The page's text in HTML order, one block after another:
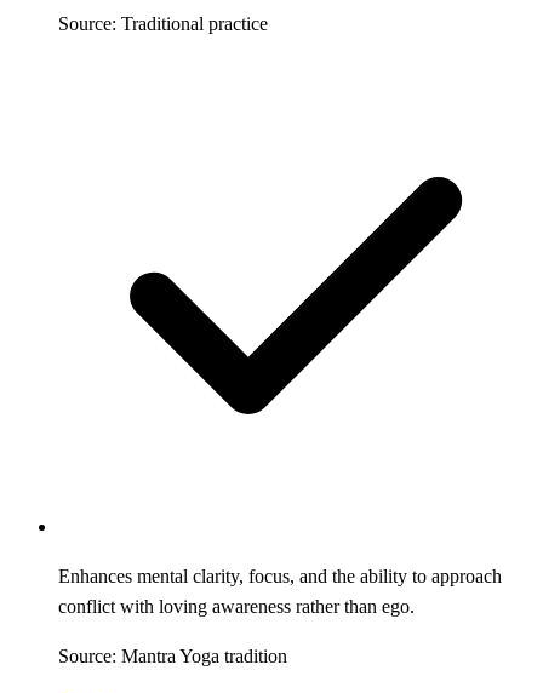
Source: Traditional practice
Enhances mental clarity, focus, and the ability to approach
conflict with loving awareness rather than ego.
Source: Mantra Yoga tradition